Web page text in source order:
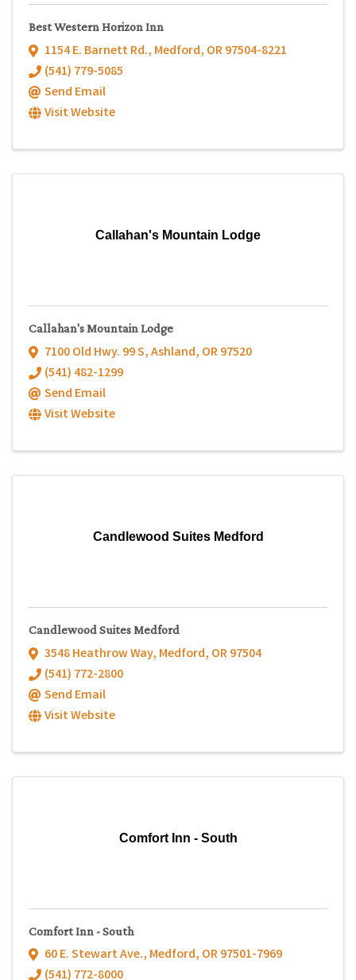
Best Western Horizon Inn
1154 E. Barnett Rd., Medford, OR97504-8221
(541) 779-5085
Send Email
Visit Website
Callahan's Mountain Lodge
Callahan's Mountain Lodge
7100 Old Hwy. 99 S,Ashland, OR97520
(541) 482-1299
Send Email
Visit Website
Candlewood Suites Medford
Candlewood Suites Medford
3548 Heathrow Way, Medford, OR97504
(541) 772-2800
Send Email
Visit Website
Comfort Inn - South
Comfort Inn - South
60 E. Stewart Ave., Medford, OR97501-7969
(541) 772-8000